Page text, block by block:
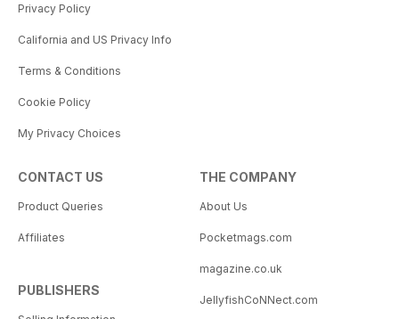
Privacy Policy
California and US Privacy Info
Terms & Conditions
Cookie Policy
My Privacy Choices
CONTACT US
Product Queries
Affiliates
PUBLISHERS
THE COMPANY
About Us
Pocketmags.com
magazine.co.uk
JellyfishCoNNect.com